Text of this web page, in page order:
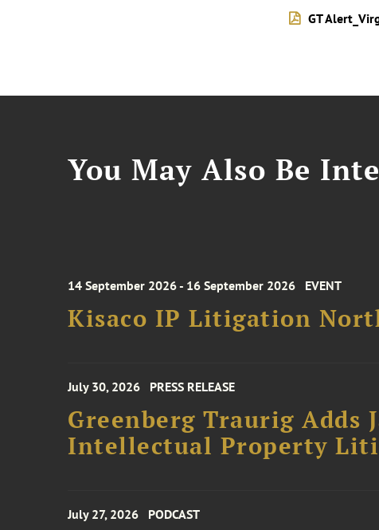
GT
You May Also Be
14 September 2026 - 16 September 2026 EVENT
Kisaco IP Litigation
July 30, 2026 PRESS RELEASE
Greenberg Traurig Adds
Intellectual Property
July 27, 2026 PODCAST